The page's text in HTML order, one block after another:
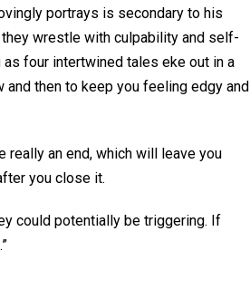
portrays is secondary to his
wrestle with culpability and self-
as four intertwined tales eke out in a
then to keep you feeling edgy and
an end, which will leave you
you close it.
could potentially be triggering. If